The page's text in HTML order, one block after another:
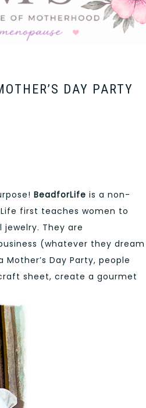
DAY PARTY
BeadforLife is a non-
first teaches women to
They are
(whatever they dream
Day Party, people
sheet, create a gourmet